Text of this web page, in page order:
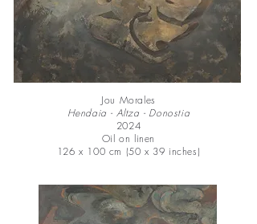
Jou Morales
Hendaia - Altza - Donostia
2024
Oil on linen
126 x 100 cm (50 x 39 inches)